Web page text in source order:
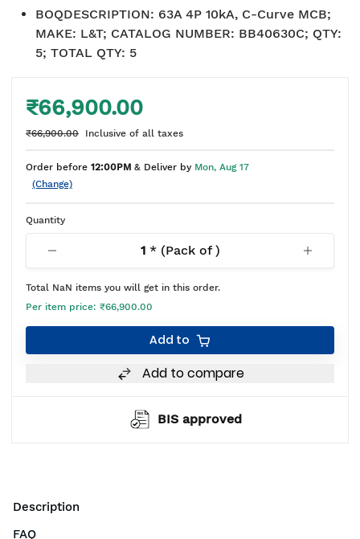
BOQDESCRIPTION: 63A 4P 10kA, C-Curve MCB;
MAKE: L&T; CATALOG NUMBER: BB40630C; QTY:
5; TOTAL QTY: 5
₹66,900.00
₹66,900.00 Inclusive of all taxes
Order before 12:00PM & Deliver by Mon, Aug 17
(Change)
Quantity
1* (Pack of)
Total NaN items you will get in this order.
Per item price: ₹66,900.00
Add to
Add to compare
BIS approved
Description
FAQ